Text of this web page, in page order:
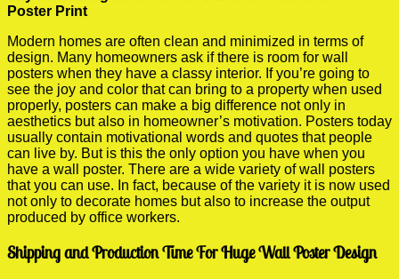
Poster Print
Modern homes are often clean and minimized in terms of
design. Many homeowners ask if there is room for wall
posters when they have a classy interior. If you’re going to
see the joy and color that can bring to a property when used
properly, posters can make a big difference not only in
aesthetics but also in homeowner’s motivation. Posters today
usually contain motivational words and quotes that people
can live by. But is this the only option you have when you
have a wall poster. There are a wide variety of wall posters
that you can use. In fact, because of the variety it is now used
not only to decorate homes but also to increase the output
produced by office workers.
Shipping and Production Time For Huge Wall Poster Design